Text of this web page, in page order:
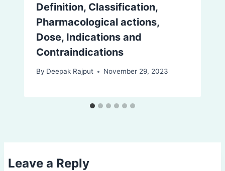
Definition, Classification,
Pharmacological actions,
Dose, Indications and
Contraindications
By Deepak Rajput November 29, 2023
Leave a Reply